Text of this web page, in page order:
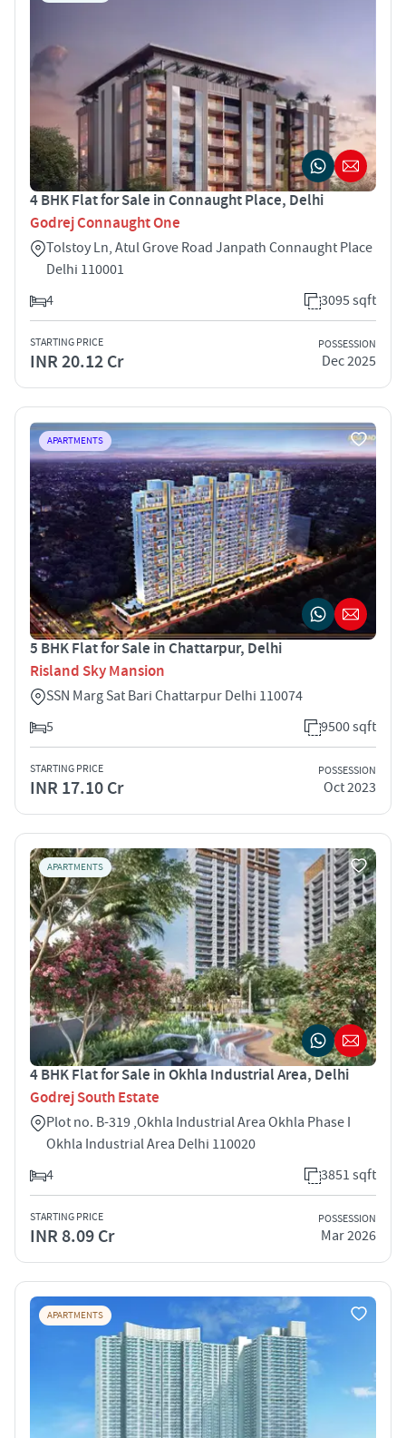
4 BHK Flat for Sale in Connaught Place, Delhi
Godrej Connaught One
Tolstoy Ln, Atul Grove Road Janpath Connaught Place
Delhi 110001
4
3095 sqft
STARTING PRICE
INR 20.12 Cr
POSSESSION
Dec 2025
APARTMENTS
5 BHK Flat for Sale in Chattarpur, Delhi
Risland Sky Mansion
SSN Marg Sat Bari Chattarpur Delhi 110074
5
9500 sqft
STARTING PRICE
INR 17.10 Cr
POSSESSION
Oct 2023
APARTMENTS
4 BHK Flat for Sale in Okhla Industrial Area, Delhi
Godrej South Estate
Plot no. B-319 ,Okhla Industrial Area Okhla Phase I
Okhla Industrial Area Delhi 110020
4
3851 sqft
STARTING PRICE
INR 8.09 Cr
POSSESSION
Mar 2026
APARTMENTS